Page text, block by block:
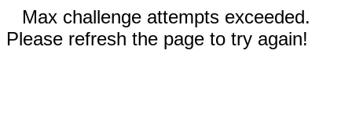
Max challenge attempts exceeded.
Please refresh the page to try again!